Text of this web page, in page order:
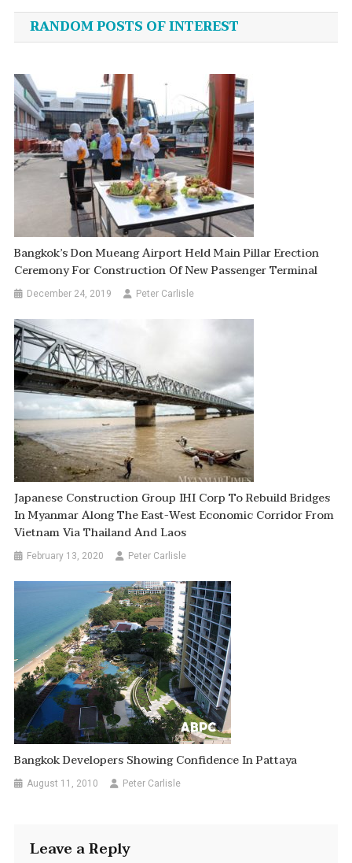
navigation
RANDOM POSTS OF INTEREST
Bangkok’s Don Mueang Airport Held Main Pillar Erection
Ceremony For Construction Of New Passenger Terminal
December 24, 2019 Peter Carlisle
Japanese Construction Group IHI Corp To Rebuild Bridges
In Myanmar Along The East-West Economic Corridor From
Vietnam Via Thailand And Laos
February 13, 2020 Peter Carlisle
Bangkok Developers Showing Confidence In Pattaya
August 11, 2010 Peter Carlisle
Leave a Reply